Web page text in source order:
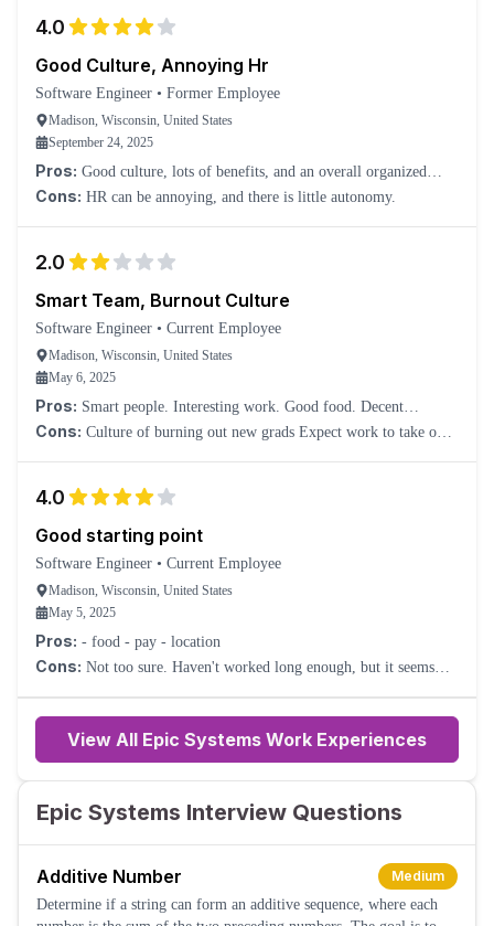
4.0
Good Culture, Annoying Hr
Software Engineer • Former Employee
Madison, Wisconsin, United States
September 24, 2025
Pros: Good culture, lots of benefits, and an overall organized
structure.
Cons: HR can be annoying, and there is little autonomy.
2.0
Smart Team, Burnout Culture
Software Engineer • Current Employee
Madison, Wisconsin, United States
May 6, 2025
Pros: Smart people. Interesting work. Good food. Decent
compensation for location.
Cons: Culture of burning out new grads Expect work to take over
4.0
Good starting point
Software Engineer • Current Employee
Madison, Wisconsin, United States
May 5, 2025
Pros: - food - pay - location
Cons: Not too sure. Haven't worked long enough, but it seems
View All Epic Systems Work Experiences
Epic Systems Interview Questions
Additive Number
Medium
Determine if a string can form an additive sequence, where each